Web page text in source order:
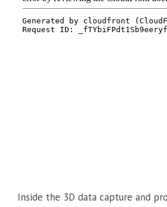
Inside the 3D data capture and